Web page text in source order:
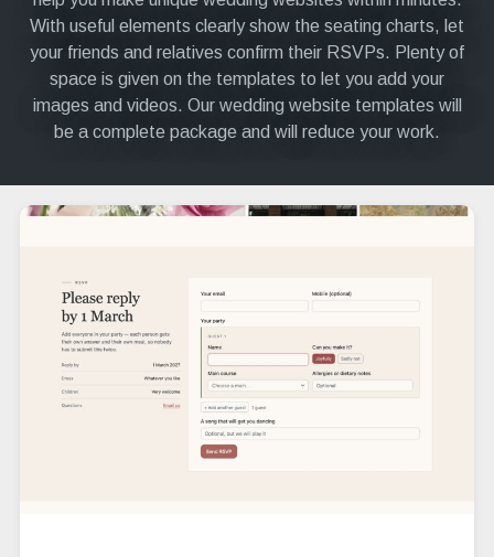
With useful elements clearly show the seating charts, let
your friends and relatives confirm their RSVPs. Plenty of
space is given on the templates to let you add your
images and videos. Our wedding website templates will
be a complete package and will reduce your work.